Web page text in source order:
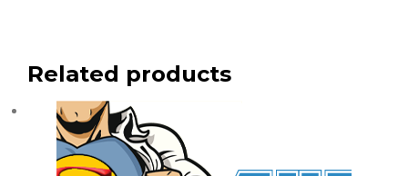
Related products